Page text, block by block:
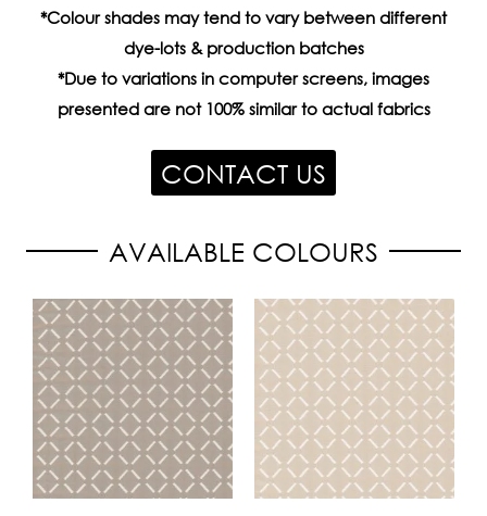
*Colour shades may tend to vary between different
dye-lots & production batches
*Due to variations in computer screens, images
presented are not 100% similar to actual fabrics
CONTACT US
AVAILABLE COLOURS